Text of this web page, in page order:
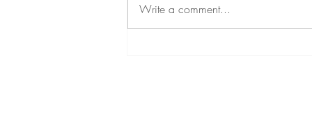
Write a comment...